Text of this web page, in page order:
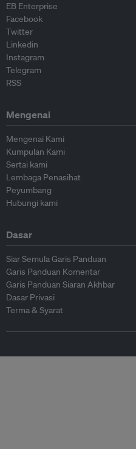
EB Enterprise
Facebook
Twitter
Linkedin
Instagram
Telegram
RSS
Mengenai
Mengenai Kami
Kumpulan Kami
Sertai kami
Lembaga Penasihat
Peyumbang
Hubungi kami
Dasar
Siar Semula Garis Panduan
Garis Panduan Komentar
Garis Panduan Siaran Akhbar
Dasar Privasi
Terma & Syarat